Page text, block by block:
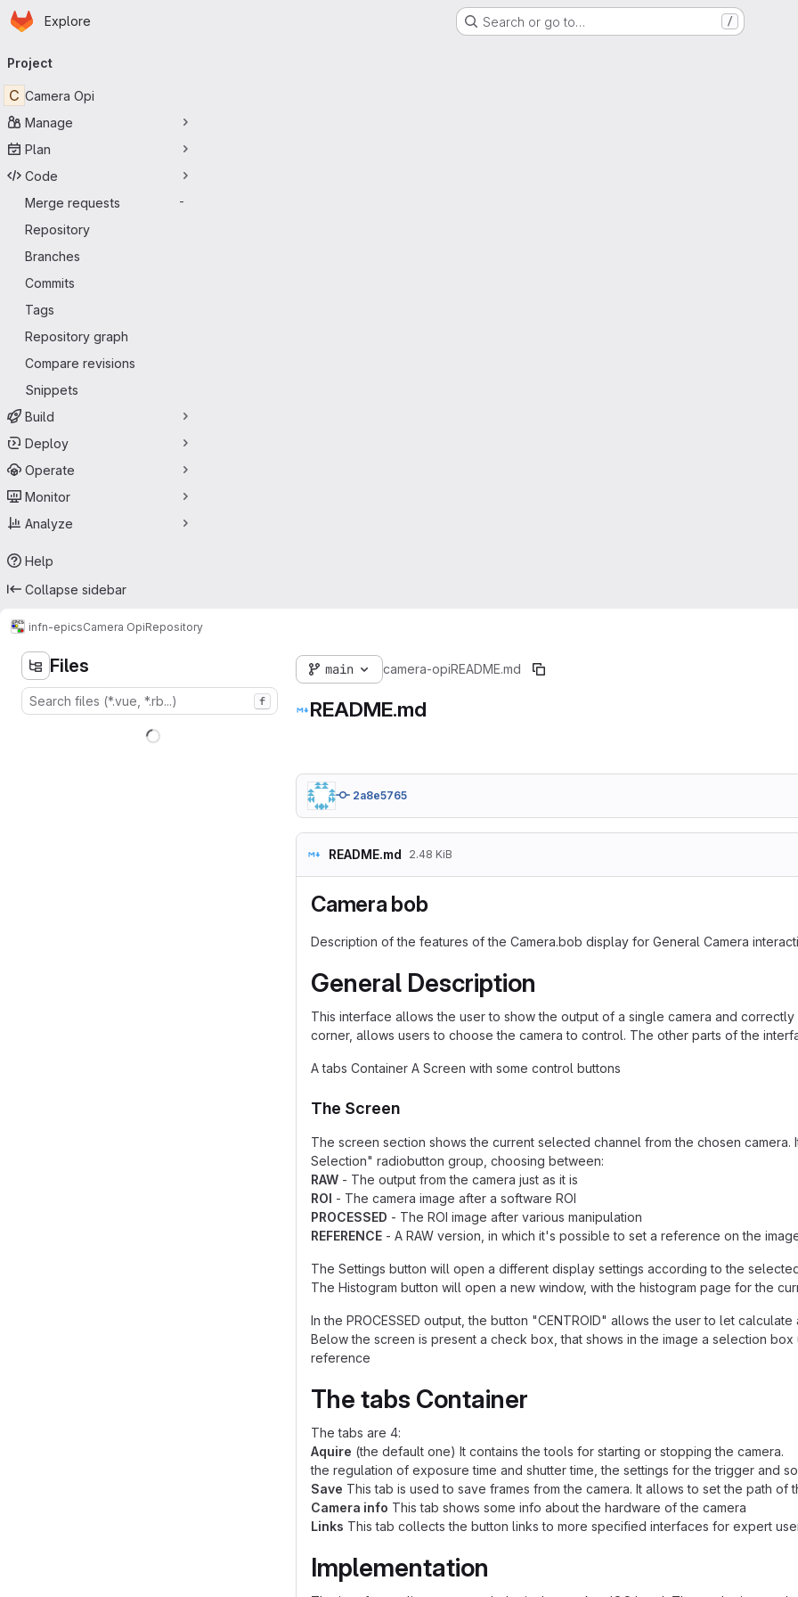
Skip to main content
Homepage
Explore Search or go to… /
navigation
Project
C Camera Opi
Manage
Plan
Code
Merge requests
-
Repository
Branches
Commits
Tags
Repository graph
Compare revisions
Snippets
Build
Deploy
Operate
Monitor
Analyze
Help
Collapse sidebar
infn-epicsCamera OpiRepository
Files
f
main camera-opiREADME.md
README.md
2a8e5765
README.md 2.48 KiB
Camera bob
Description of the features of the Camera.bob display for General Camera
General Description
This interface allows the user to show the output of a single camera and
corner, allows users to choose the camera to control. The other parts of the
A tabs Container A Screen with some control buttons
The Screen
The screen section shows the current selected channel from the chosen
Selection" radiobutton group, choosing between:
RAW - The output from the camera just as it is
ROI - The camera image after a software ROI
PROCESSED - The ROI image after various manipulation
REFERENCE - A RAW version, in which it's possible to set a reference on the
The Settings button will open a different display settings according to the
The Histogram button will open a new window, with the histogram page for the
In the PROCESSED output, the button "CENTROID" allows the user to let
Below the screen is present a check box, that shows in the image a selection box
reference
The tabs Container
The tabs are 4:
Aquire (the default one) It contains the tools for starting or stopping the camera.
the regulation of exposure time and shutter time, the settings for the trigger and
Save This tab is used to save frames from the camera. It allows to set the path
Camera info This tab shows some info about the hardware of the camera
Links This tab collects the button links to more specified interfaces for expert
Implementation